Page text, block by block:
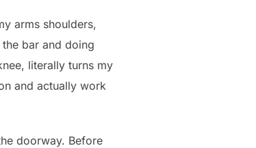
arms shoulders,
bar and doing
literally turns my
and actually work
doorway. Before